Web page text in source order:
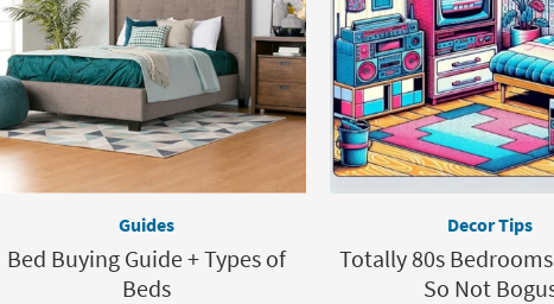
Guides
Bed Buying Guide + Types of
Beds
Decor Tips
Totally 80s
So Not